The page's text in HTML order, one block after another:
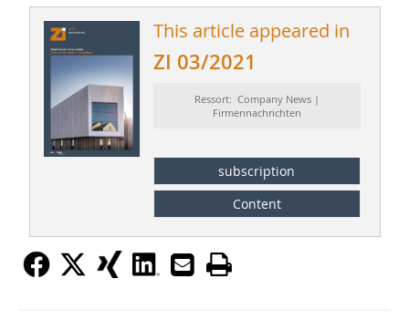
This article appeared in
ZI 03/2021
Ressort: Company News |
Firmennachrichten
subscription
Content